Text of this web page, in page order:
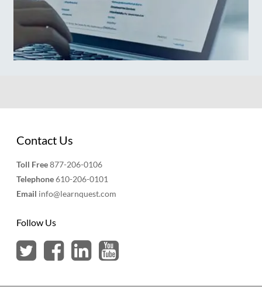
Contact Us
Toll Free877-206-0106
Telephone610-206-0101
Email info@learnquest.com
Follow Us